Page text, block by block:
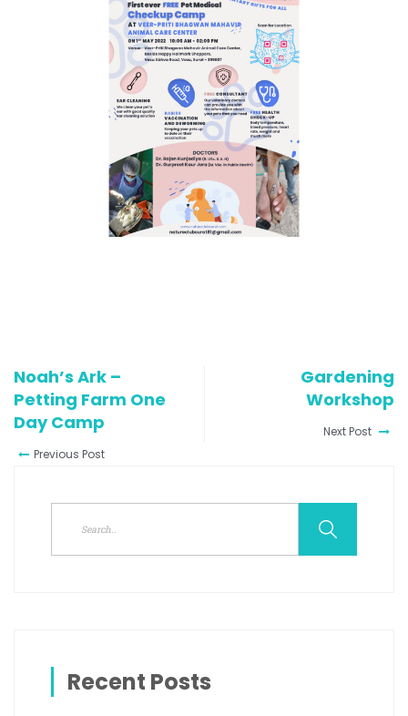
Noah’s Ark –
Petting Farm One
Day Camp
Previous Post
Gardening
Workshop
Next Post
Recent Posts